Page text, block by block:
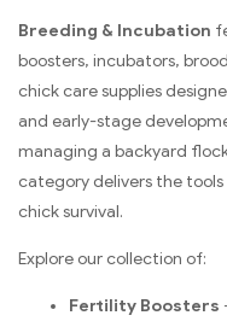
&
Breeding & Incubation
boosters, incubators,
chick care supplies
and early-stage
managing a backyard
category delivers the
chick survival.
Explore our collection of:
Fertility Boosters